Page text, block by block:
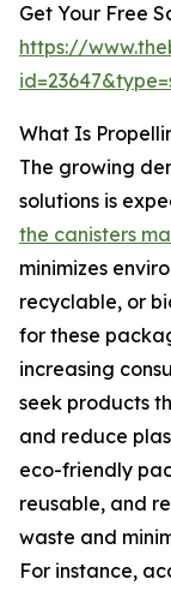
Get Your Free
https://
What Is
The growing
solutions is
the canisters
minimizes
recyclable, or
for these
increasing
seek products
and reduce
eco-friendly
reusable, and
waste and
For instance,